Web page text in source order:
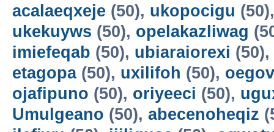
acalaeqxeje (50), ukopocigu
ukekuyws (50), opelakazliwag
imiefeqab (50), ubiaraiorexi (50),
etagopa(50), uxilifoh (50),
ojafipuno (50), oriyeeci (50),
Umulgeano (50), abecenoheqiz